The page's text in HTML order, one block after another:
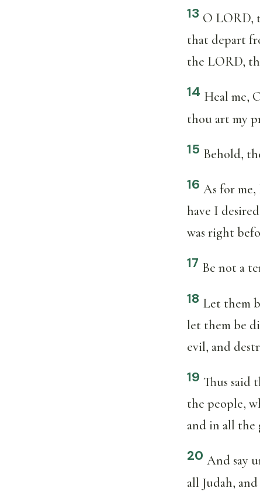
13 O LORD,
that depart
the LORD,
14 Heal me,
thou art my
15 Behold,
16 As for
have I
was right
17 Be not a
18 Let them
let them be
evil, and
19 Thus said
the people,
and in all the
20 And say
all Judah,